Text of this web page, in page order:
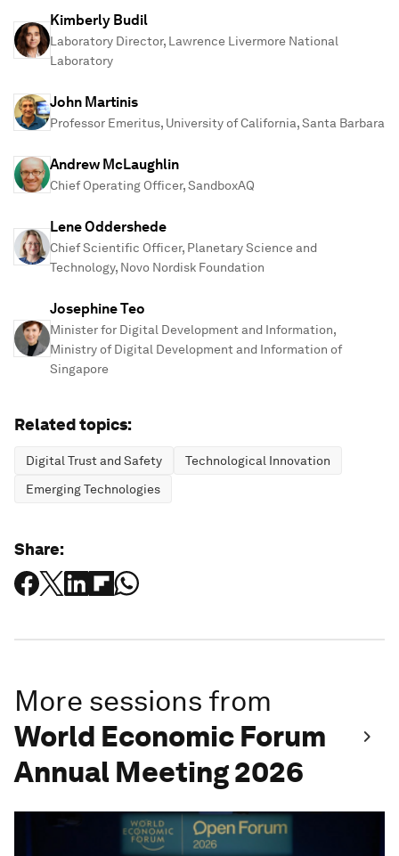
Kimberly Budil
Laboratory Director, Lawrence Livermore National
Laboratory
John Martinis
Professor Emeritus, University of California, Santa Barbara
Andrew McLaughlin
Chief Operating Officer, SandboxAQ
Lene Oddershede
Chief Scientific Officer, Planetary Science and
Technology, Novo Nordisk Foundation
Josephine Teo
Minister for Digital Development and Information,
Ministry of Digital Development and Information of
Singapore
Related topics:
Digital Trust and Safety
Technological Innovation
Emerging Technologies
Share:
More sessions from
World Economic Forum
Annual Meeting 2026